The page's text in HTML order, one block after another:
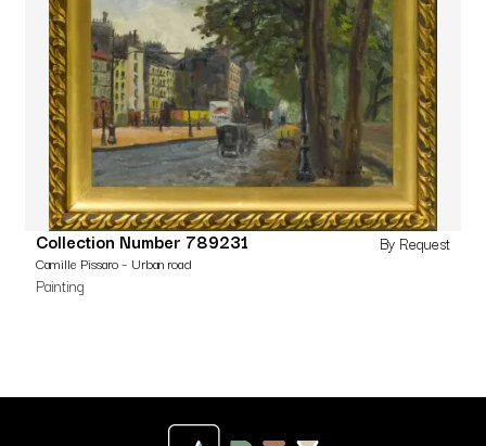
Collection Number 789231
Camille Pissaro – Urban road
Painting
By Request